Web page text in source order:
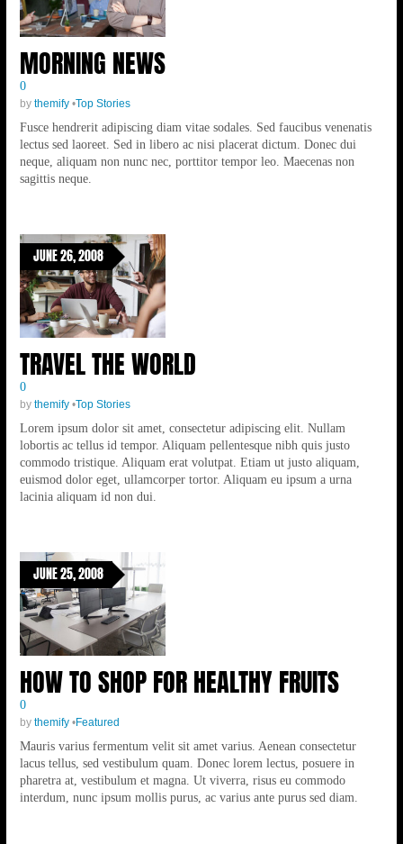
MORNING NEWS
0
by themify•Top Stories
Fusce hendrerit adipiscing diam vitae sodales. Sed faucibus venenatis
lectus sed laoreet. Sed in libero ac nisi placerat dictum. Donec dui
neque, aliquam non nunc nec, porttitor tempor leo. Maecenas non
sagittis neque.
JUNE 26, 2008
TRAVEL THE WORLD
0
by themify•Top Stories
Lorem ipsum dolor sit amet, consectetur adipiscing elit. Nullam
lobortis ac tellus id tempor. Aliquam pellentesque nibh quis justo
commodo tristique. Aliquam erat volutpat. Etiam ut justo aliquam,
euismod dolor eget, ullamcorper tortor. Aliquam eu ipsum a urna
lacinia aliquam id non dui.
JUNE 25, 2008
HOW TO SHOP FOR HEALTHY FRUITS
0
by themify•Featured
Mauris varius fermentum velit sit amet varius. Aenean consectetur
lacus tellus, sed vestibulum quam. Donec lorem lectus, posuere in
pharetra at, vestibulum et magna. Ut viverra, risus eu commodo
interdum, nunc ipsum mollis purus, ac varius ante purus sed diam.